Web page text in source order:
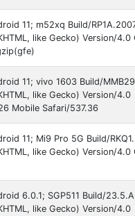
11; m52xq Build/
like Gecko) Version/
11; vivo 1603 Build/
like Gecko) Version/4.0
Mobile Safari/537.36
11; Mi9 Pro 5G Build/
like Gecko) Version/
6.0.1; SGP511 Build/
like Gecko) Version/4.0